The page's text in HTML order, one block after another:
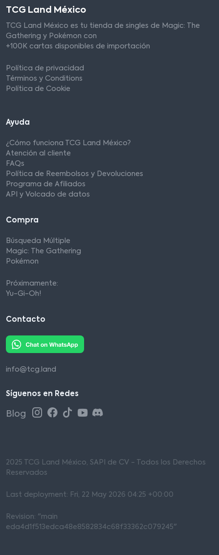
TCG Land México
TCG Land México es tu tienda de singles de Magic: The
Gathering y Pokémon con
+100K cartas disponibles de importación
Política de privacidad
Términos y Conditions
Política de Cookie
Ayuda
¿Cómo funciona TCG Land México?
Atención al cliente
FAQs
Política de Reembolsos y Devoluciones
Programa de Afiliados
API y Volcado de datos
Compra
Búsqueda Múltiple
Magic: The Gathering
Pokémon
Próximamente:
Yu-Gi-Oh!
Contacto
info@tcg.land
Síguenos en Redes
Blog
2025 TCG Land México, SAPI de CV - Todos los Derechos
Reservados
Last deployment: Fri, 22 May 2026 04:25 +00:00
Revision: "main
eda4d1f513edca48e8582834c68f33362c079245"